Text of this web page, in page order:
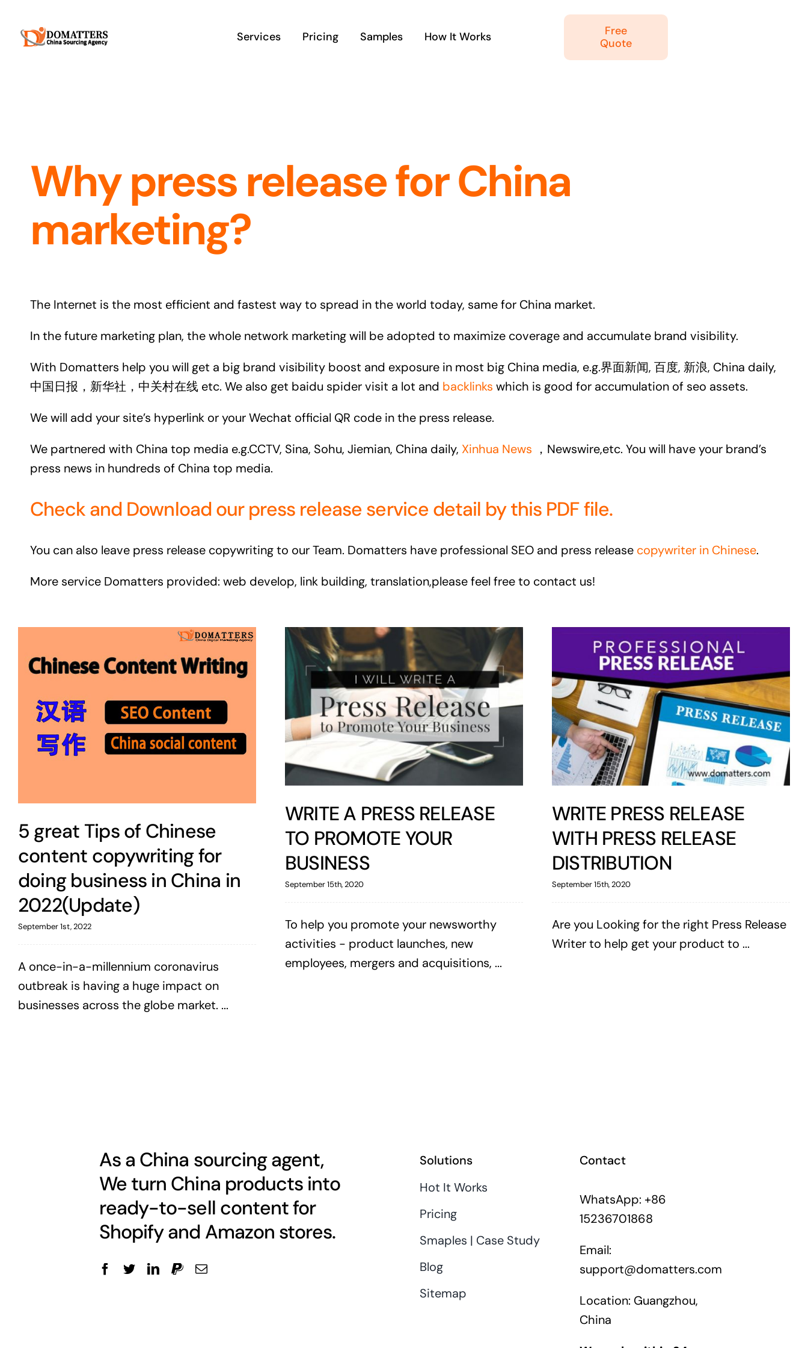
content
Services Pricing Samples How It Works
Free
Quote
Why press release for China
marketing?
The Internet is the most efficient and fastest way to spread in the world today, same for China market.
In the future marketing plan, the whole network marketing will be adopted to maximize coverage and accumulate brand visibility.
With Domatters help you will get a big brand visibility boost and exposure in most big China media, e.g.界面新闻, 百度, 新浪, China daily,
中国日报，新华社，中关村在线 etc. We also get baidu spider visit a lot and backlinks which is good for accumulation of seo assets.
We will add your site’s hyperlink or your Wechat official QR code in the press release.
We partnered with China top media e.g.CCTV, Sina, Sohu, Jiemian, China daily, Xinhua News ，Newswire,etc. You will have your brand’s
press news in hundreds of China top media.
Check and Download our press release service detail by this PDF file.
You can also leave press release copywriting to our Team. Domatters have professional SEO and press release copywriter in Chinese.
More service Domatters provided: web develop, link building, translation,please feel free to contact us!
5 great Tips of Chinese
content copywriting for
doing business in China in
2022(Update)
September 1st, 2022
A once-in-a-millennium coronavirus
outbreak is having a huge impact on
businesses across the globe market. ...
WRITE A PRESS RELEASE
TO PROMOTE YOUR
BUSINESS
September 15th, 2020
To help you promote your newsworthy
activities - product launches, new
employees, mergers and acquisitions, ...
WRITE PRESS RELEASE
WITH PRESS RELEASE
DISTRIBUTION
September 15th, 2020
Are you Looking for the right Press Release
Writer to help get your product to ...
As a China sourcing agent,
We turn China products into
ready-to-sell content for
Shopify and Amazon stores.
Solutions
Hot It Works
Pricing
Smaples | Case Study
Blog
Sitemap
Contact
WhatsApp: +86
15236701868
Email:
support@domatters.com
Location: Guangzhou,
China